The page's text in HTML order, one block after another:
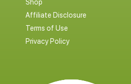
Shop
Affiliate Disclosure
Terms of Use
Privacy Policy